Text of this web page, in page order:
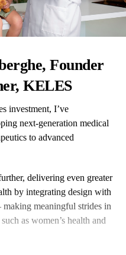
Founder
KELES
investment, I’ve
next-generation medical
to advanced
delivering even greater
by integrating design with
meaningful strides in
as women’s health and